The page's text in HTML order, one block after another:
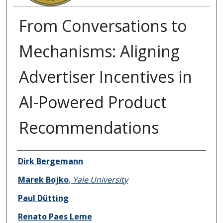
From Conversations to
Mechanisms: Aligning
Advertiser Incentives in
AI-Powered Product
Recommendations
Authors
Dirk Bergemann
Marek Bojko, Yale University
Paul Dütting
Renato Paes Leme